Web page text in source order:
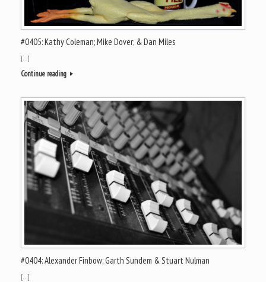
#0405: Kathy Coleman; Mike Dover; & Dan Miles
[…]
Continue reading
#0404: Alexander Finbow; Garth Sundem & Stuart Nulman
[…]